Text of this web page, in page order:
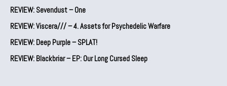
REVIEW: Sevendust – One
REVIEW: Viscera/// – 4. ⁠Assets for Psychedelic Warfare
REVIEW: Deep Purple – SPLAT!
REVIEW: Blackbriar – EP: Our Long Cursed Sleep